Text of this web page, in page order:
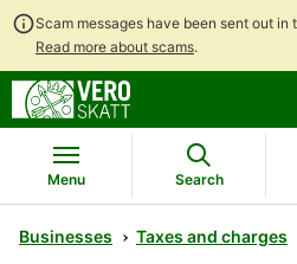
Scam messages have been sent out in
Read more about scams.
main
Menu Search
Businesses Taxes and charges